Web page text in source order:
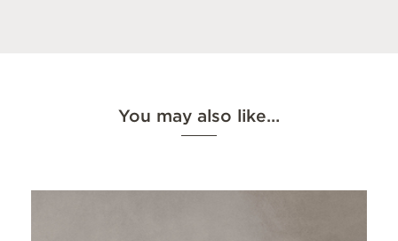
You may also like…